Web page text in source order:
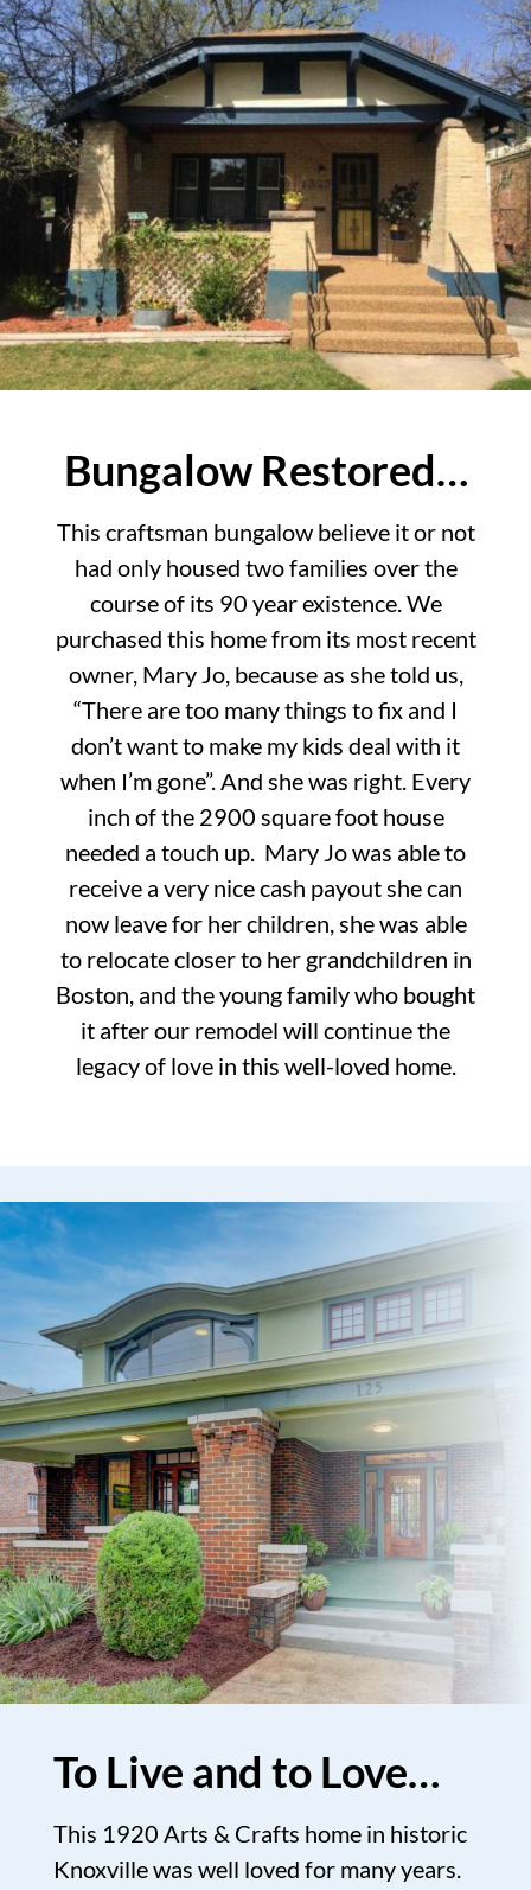
Bungalow Restored…
This craftsman bungalow believe it or not
had only housed two families over the
course of its 90 year existence. We
purchased this home from its most recent
owner, Mary Jo, because as she told us,
“There are too many things to fix and I
don’t want to make my kids deal with it
when I’m gone”. And she was right. Every
inch of the 2900 square foot house
needed a touch up. Mary Jo was able to
receive a very nice cash payout she can
now leave for her children, she was able
to relocate closer to her grandchildren in
Boston, and the young family who bought
it after our remodel will continue the
legacy of love in this well-loved home.
To Live and to Love…
This 1920 Arts & Crafts home in historic
Knoxville was well loved for many years.